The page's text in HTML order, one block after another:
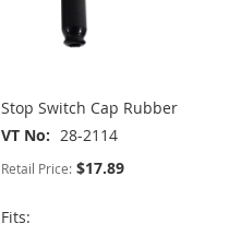
Stop Switch Cap Rubber
VT No
28-2114
Retail Price: $17.89
Fits: